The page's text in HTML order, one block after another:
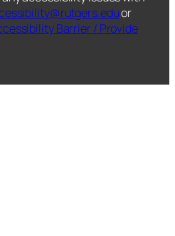
or
Barrier / Provide